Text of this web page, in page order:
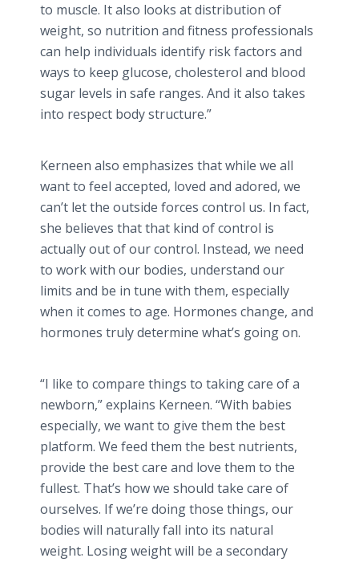
to muscle. It also looks at distribution of
weight, so nutrition and fitness professionals
can help individuals identify risk factors and
ways to keep glucose, cholesterol and blood
sugar levels in safe ranges. And it also takes
into respect body structure.”
Kerneen also emphasizes that while we all
want to feel accepted, loved and adored, we
can’t let the outside forces control us. In fact,
she believes that that kind of control is
actually out of our control. Instead, we need
to work with our bodies, understand our
limits and be in tune with them, especially
when it comes to age. Hormones change, and
hormones truly determine what’s going on.
“I like to compare things to taking care of a
newborn,” explains Kerneen. “With babies
especially, we want to give them the best
platform. We feed them the best nutrients,
provide the best care and love them to the
fullest. That’s how we should take care of
ourselves. If we’re doing those things, our
bodies will naturally fall into its natural
weight. Losing weight will be a secondary